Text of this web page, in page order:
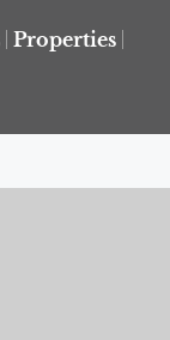
Properties